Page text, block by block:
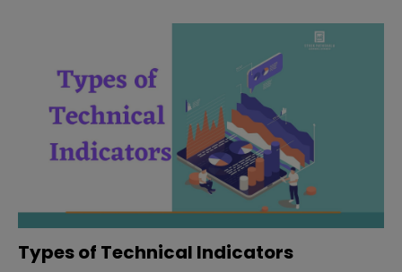
Types of Technical Indicators